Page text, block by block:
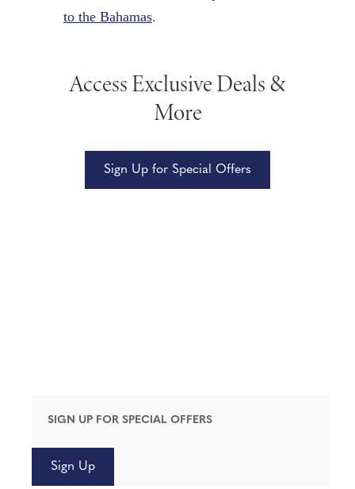
SIGN UP FOR SPECIAL OFFERS
Sign Up
to the Bahamas.
Access Exclusive Deals &
More
Sign Up for Special Offers